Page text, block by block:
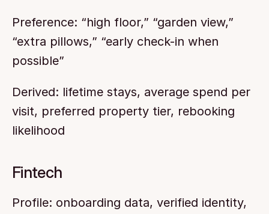
Preference: “high floor,” “garden view,”
“extra pillows,” “early check-in when
possible”
Derived: lifetime stays, average spend per
visit, preferred property tier, rebooking
likelihood
Fintech
Profile: onboarding data, verified identity,